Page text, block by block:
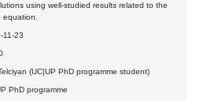
using well-studied results related to the
equation.
11-23
(UC|UP PhD programme student)
PhD programme